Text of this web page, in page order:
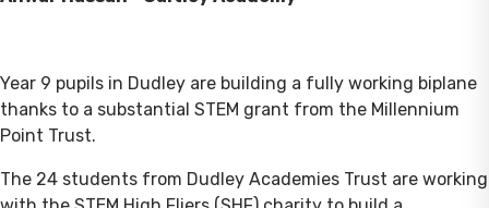
Year 9 pupils in Dudley are building a fully working biplane
thanks to a substantial STEM grant from the Millennium
Point Trust.
The 24 students from Dudley Academies Trust are working